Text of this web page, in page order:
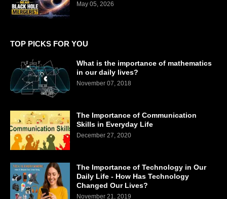
May 05, 2026
TOP PICKS FOR YOU
What is the importance of mathematics
in our daily lives?
November 07, 2018
The Importance of Communication
Skills in Everyday Life
December 27, 2020
The Importance of Technology in Our
Daily Life - How Has Technology
Changed Our Lives?
November 21, 2019